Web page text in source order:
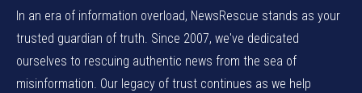
In an era of information overload, NewsRescue stands as your
trusted guardian of truth. Since 2007, we've dedicated
ourselves to rescuing authentic news from the sea of
misinformation. Our legacy of trust continues as we help